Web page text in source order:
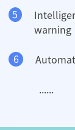
5
warning
6
......